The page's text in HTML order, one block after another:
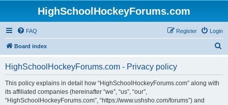
HighSchoolHockeyForums.com
FAQ Login
Register
Board index
HighSchoolHockeyForums.com - Privacy policy
This policy explains in detail how “HighSchoolHockeyForums.com” along with
its affiliated companies (hereinafter “we”, “us”, “our”,
“HighSchoolHockeyForums.com”, “https://www.ushsho.com/forums”) and